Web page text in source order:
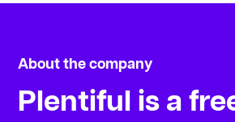
About the company
Plentiful is a